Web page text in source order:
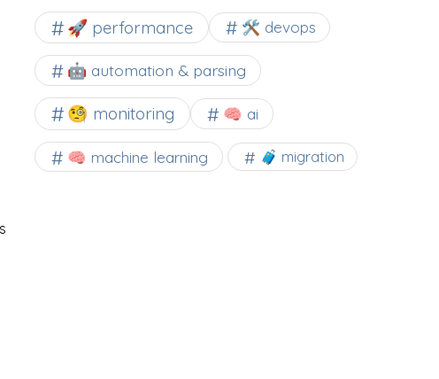
🚀 performance 🛠 devops
🤖 automation & parsing
🧐 monitoring 🧠 ai
🧠 machine learning 🧳 migration